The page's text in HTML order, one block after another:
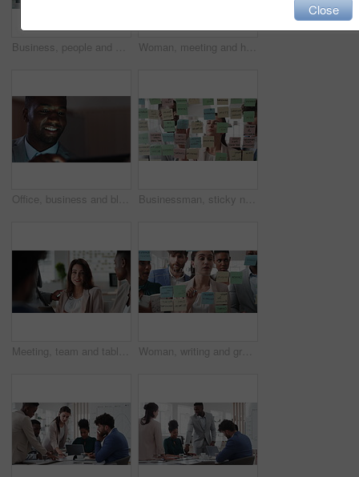
Business, people and writing on glass in meeting for training, planning and schedule for accounting. Team, discussion and notes in office for coaching, brainstorming and ideas for investment proposal Woman, meeting and handing out paperwork for collaboration in boardroom, planning or strategy. Team leader, people and discussion with proposal, pitch preparation or documents for agenda in workplace
Office, business and black man on tablet at night for finance review, proposal and budget planning. Corporate, space and person on tech for investment research, financial report and audit deadline Businessman, sticky note and team at office with glass wall, review or planning at marketing company. People, talk or group with board, feedback or project management launch at advertising agency
Meeting, team and tablet with business people for analytics or performance review in office. Group, employees or colleagues with technology, chart or graph for company data, strategy or improvement Woman, writing and group at office with glass wall, review or planning at marketing company. Business people, talk or team with board, feedback or project management for launch at advertising agency
Close